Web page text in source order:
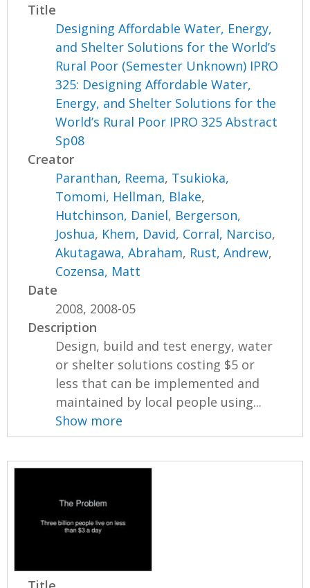
Title
Designing Affordable Water, Energy,
and Shelter Solutions for the World’s
Rural Poor (Semester Unknown) IPRO
325: Designing Affordable Water,
Energy, and Shelter Solutions for the
World’s Rural Poor IPRO 325 Abstract
Sp08
Creator
Paranthan, Reema, Tsukioka,
Tomomi, Hellman, Blake,
Hutchinson, Daniel, Bergerson,
Joshua, Khem, David, Corral, Narciso,
Akutagawa, Abraham, Rust, Andrew,
Cozensa, Matt
Date
2008, 2008-05
Description
Design, build and test energy, water
or shelter solutions costing $5 or
less that can be implemented and
maintained by local people using...
Show more